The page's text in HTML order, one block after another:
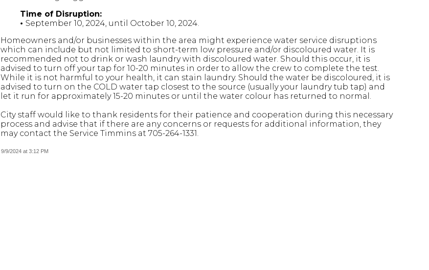
Time of Disruption:
• September 10, 2024, until October 10, 2024.
Homeowners and/or businesses within the area might experience water service disruptions
which can include but not limited to short-term low pressure and/or discoloured water. It is
recommended not to drink or wash laundry with discoloured water. Should this occur, it is
advised to turn off your tap for 10-20 minutes in order to allow the crew to complete the test.
While it is not harmful to your health, it can stain laundry. Should the water be discoloured, it is
advised to turn on the COLD water tap closest to the source (usually your laundry tub tap) and
let it run for approximately 15-20 minutes or until the water colour has returned to normal.
City staff would like to thank residents for their patience and cooperation during this necessary
process and advise that if there are any concerns or requests for additional information, they
may contact the Service Timmins at 705-264-1331.
9/9/2024 at 3:12 PM